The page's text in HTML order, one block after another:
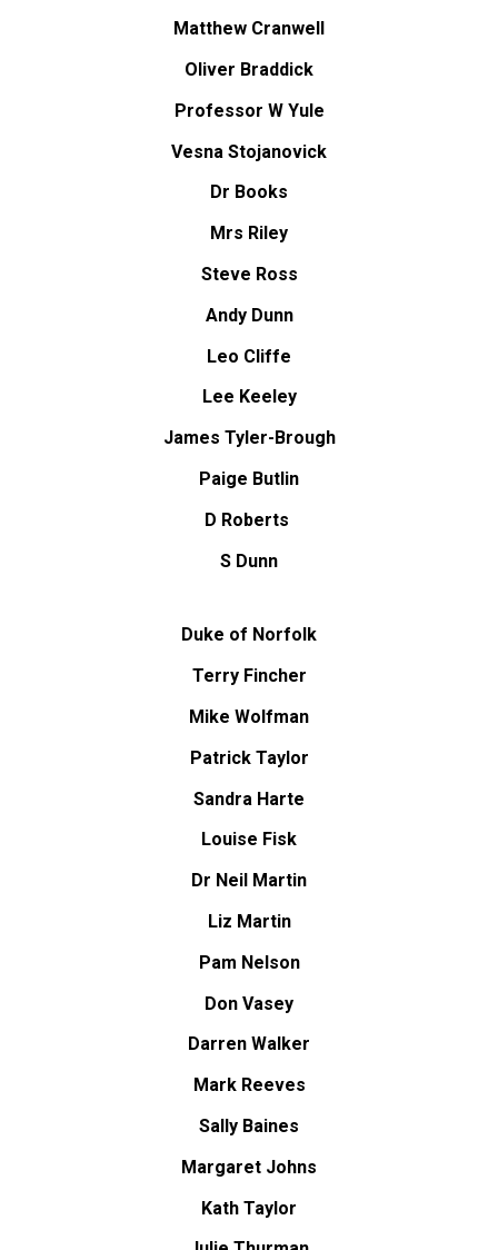
Matthew Cranwell
Oliver Braddick
Professor W Yule
Vesna Stojanovick
Dr Books
Mrs Riley
Steve Ross
Andy Dunn
Leo Cliffe
Lee Keeley
James Tyler-Brough
Paige Butlin
D Roberts
S Dunn
Duke of Norfolk
Terry Fincher
Mike Wolfman
Patrick Taylor
Sandra Harte
Louise Fisk
Dr Neil Martin
Liz Martin
Pam Nelson
Don Vasey
Darren Walker
Mark Reeves
Sally Baines
Margaret Johns
Kath Taylor